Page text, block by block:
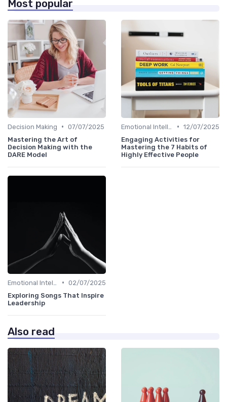
Most popular
Decision Making • 07/07/2025
Mastering the Art of
Decision Making with the
DARE Model
• 12/07/2025
Engaging Activities for
Mastering the 7 Habits of
Highly Effective People
• 02/07/2025
Exploring Songs That Inspire
Leadership
Also read